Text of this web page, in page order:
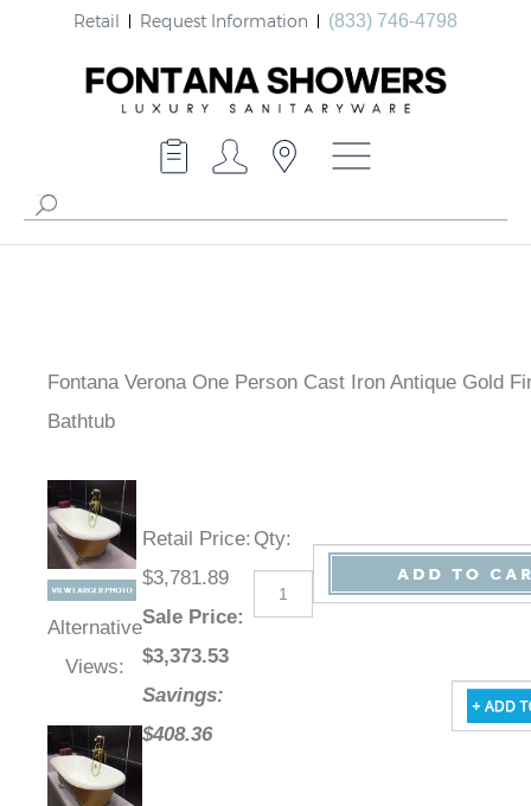
Retail Request Information (833) 746-4798
Fontana Verona One Person Cast Iron Antique Gold
Bathtub
Alternative
Views:
Retail Price:
$3,781.89
Sale Price:
$3,373.53
Savings:
$408.36
Qty: